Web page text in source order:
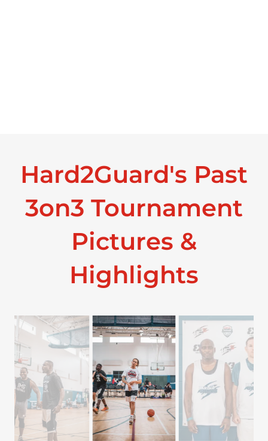
Hard2Guard's Past
3on3 Tournament
Pictures &
Highlights